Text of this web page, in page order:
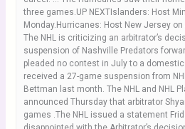
three games.UP NEXTIslanders: Host
Monday.Hurricanes: Host New Jersey on
The NHL is criticizing an arbitrator’s
suspension of Nashville Predators
pleaded no contest in July to a
received a 27-game suspension from
Bettman last month. The NHL and NHL
announced Thursday that arbitrator
games .The NHL issued a statement